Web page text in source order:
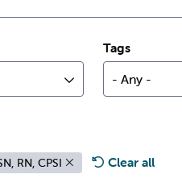
Tags
- Any -
RN, CPSI Clear all